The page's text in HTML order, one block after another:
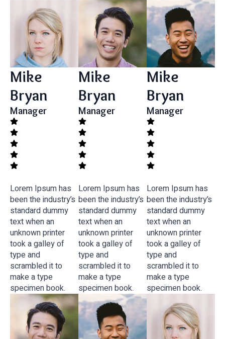
Mike
Bryan
Manager
Mike
Bryan
Manager
Mike
Bryan
Manager
Lorem Ipsum has
been the industry’s
standard dummy
text when an
unknown printer
took a galley of
type and
scrambled it to
make a type
specimen book.
Lorem Ipsum has
been the industry’s
standard dummy
text when an
unknown printer
took a galley of
type and
scrambled it to
make a type
specimen book.
Lorem Ipsum has
been the industry’s
standard dummy
text when an
unknown printer
took a galley of
type and
scrambled it to
make a type
specimen book.